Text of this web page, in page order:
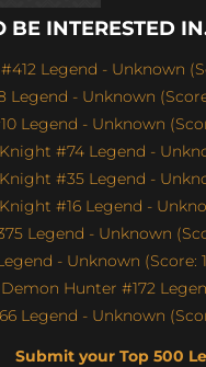
BE INTERESTED
Legend - Unknown
Legend - Unknown
Legend - Unknown
#74 Legend -
#35 Legend -
#16 Legend -
Legend - Unknown
- Unknown (Score:
Hunter #172
Legend - Unknown
Submit your Top 500